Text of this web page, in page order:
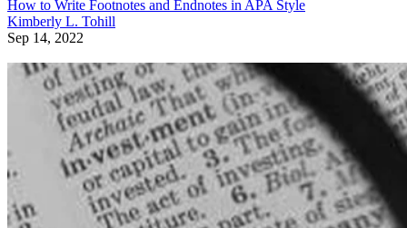
How to Write Footnotes and Endnotes in APA Style
Kimberly L. Tohill
Sep 14, 2022